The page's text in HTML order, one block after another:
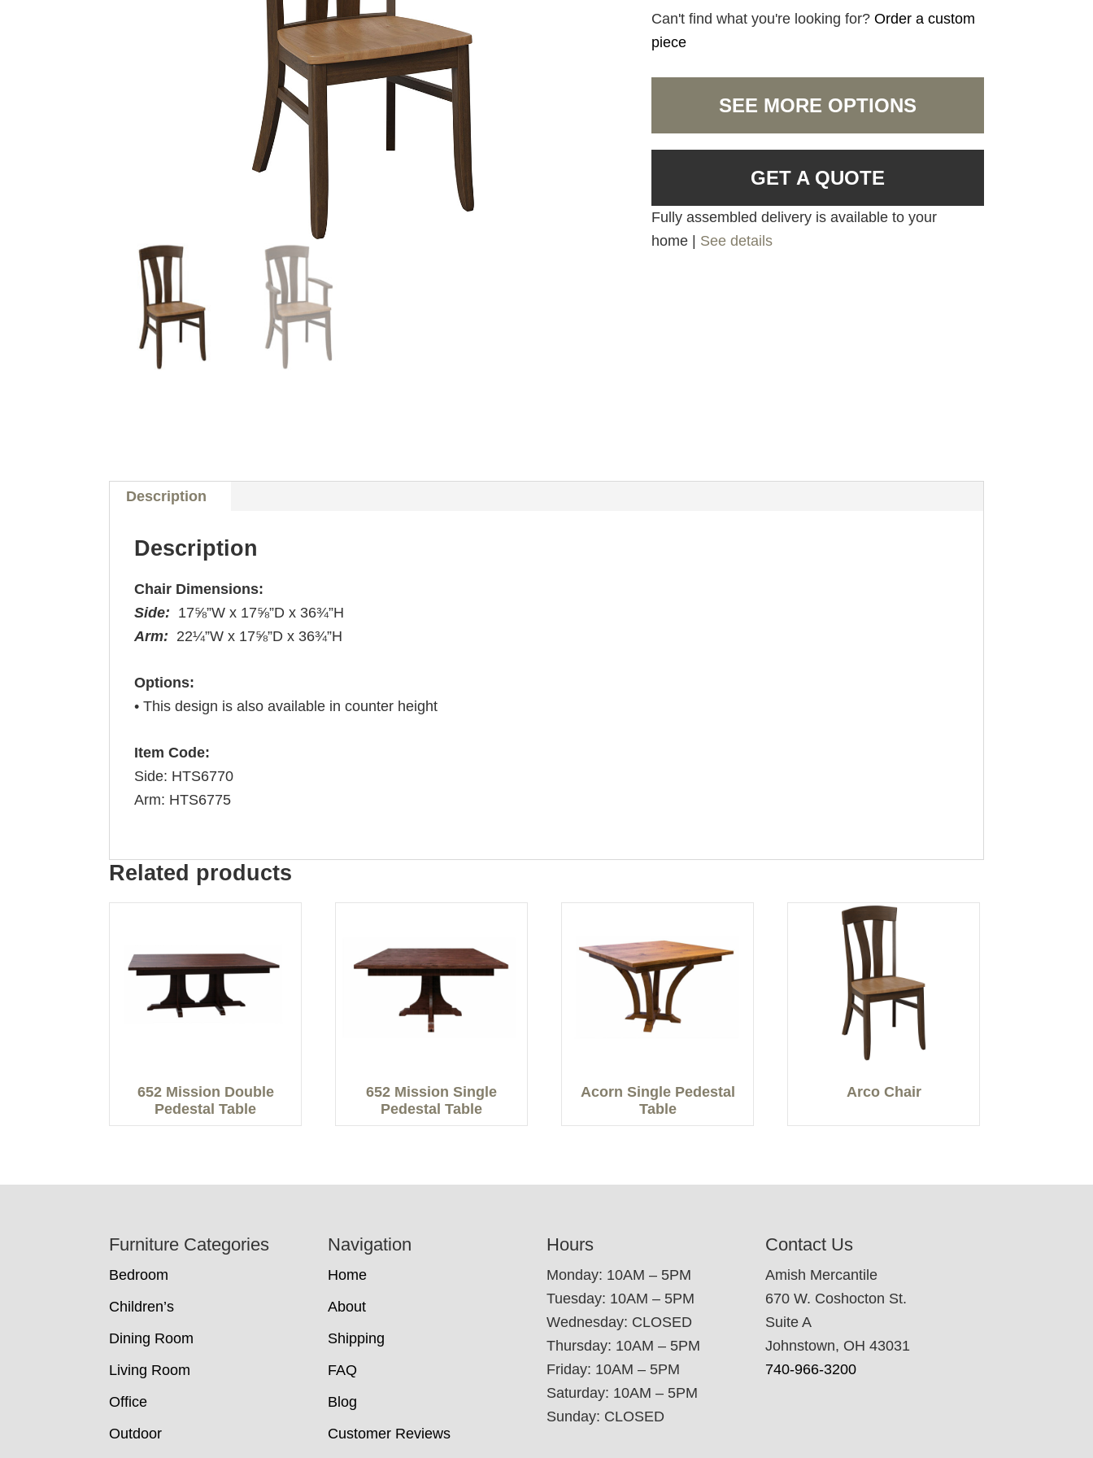
Can't find what you're looking for?Order a custom
piece
SEE MORE OPTIONS
GET A QUOTE
Fully assembled delivery is available to your
home | See details
Description
Description
Chair Dimensions:
Side: 17⅝”W x 17⅝”D x 36¾”H
Arm: 22¼”W x 17⅝”D x 36¾”H
Options:
• This design is also available in counter height
Item Code:
Side: HTS6770
Arm: HTS6775
Related products
652 Mission Double
Pedestal Table
652 Mission Single
Pedestal Table
Acorn Single Pedestal
Table
Arco Chair
Furniture Categories
Bedroom
Children’s
Dining Room
Living Room
Office
Outdoor
Navigation
Home
About
Shipping
FAQ
Blog
Customer Reviews
Hours
Monday: 10AM – 5PM
Tuesday: 10AM – 5PM
Wednesday: CLOSED
Thursday: 10AM – 5PM
Friday: 10AM – 5PM
Saturday: 10AM – 5PM
Sunday: CLOSED
Contact Us
Amish Mercantile
670 W. Coshocton St.
Suite A
Johnstown, OH 43031
740-966-3200